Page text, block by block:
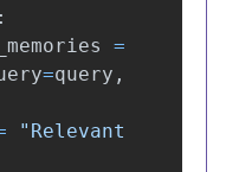
=
=query ,
" Relevant